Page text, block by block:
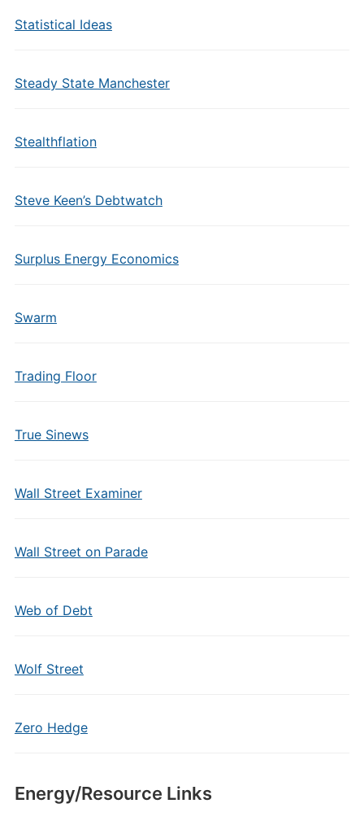
Statistical Ideas
Steady State Manchester
Stealthflation
Steve Keen’s Debtwatch
Surplus Energy Economics
Swarm
Trading Floor
True Sinews
Wall Street Examiner
Wall Street on Parade
Web of Debt
Wolf Street
Zero Hedge
Energy/Resource Links